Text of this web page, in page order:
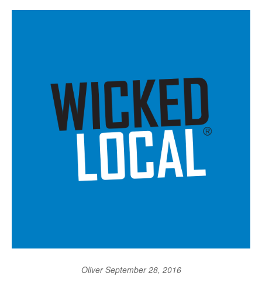
OliverSeptember 28, 2016